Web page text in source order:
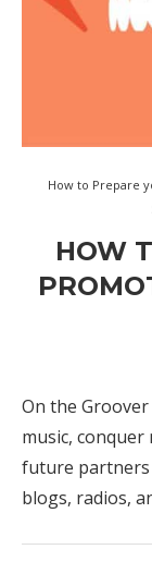
How to Prepare
HOW
On the
music,
future partners
blogs, radios,